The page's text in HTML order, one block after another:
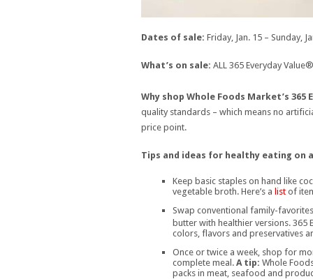
Dates of sale: Friday, Jan. 15 – Sunday,
What’s on sale: ALL 365 Everyday
Why shop Whole Foods Market’s 365
quality standards – which means no
price point.
Tips and ideas for healthy eating on
Keep basic staples on hand like
vegetable broth. Here’s a list of
Swap conventional family-
butter with healthier versions. 365
colors, flavors and preservatives
Once or twice a week, shop for
complete meal. A tip: Whole
packs in meat, seafood and